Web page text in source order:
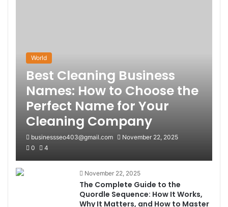
World
Best Cleaning Business
Names: How to Choose the
Perfect Name for Your
Cleaning Company
businessseo403@gmail.com
November 22, 2025
0
4
November 22, 2025
The Complete Guide to the
Quordle Sequence: How It Works,
Why It Matters, and How to Master